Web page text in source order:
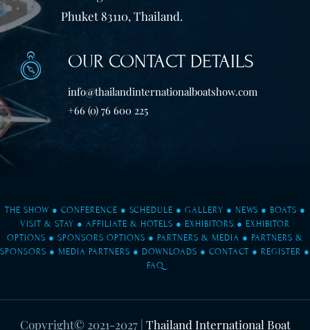
Phuket 83110, Thailand.
OUR CONTACT DETAILS
info@thailandinternationalboatshow.com
+66 (0) 76 600 225
THE SHOW ● CONFERENCE ● SCHEDULE ● GALLERY ● NEWS ● BOATS ●
VISIT & STAY ● AFFILIATE & HOTELS ● EXHIBITORS ● EXHIBITOR
OPTIONS ● SPONSORS OPTIONS ● PARTNERS & MEDIA ● PARTNERS &
SPONSORS ● MEDIA PARTNERS ● DOWNLOADS ● CONTACT ● REGISTER ●
FAQ
Copyright© 2021-2027| Thailand International Boat